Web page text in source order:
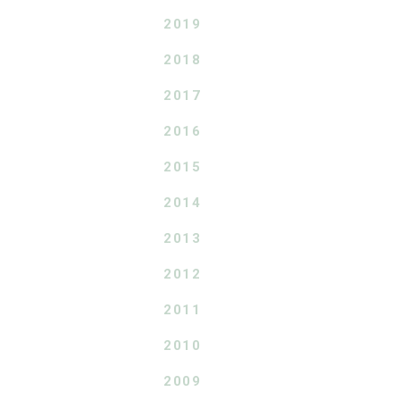
2019
2018
2017
2016
2015
2014
2013
2012
2011
2010
2009